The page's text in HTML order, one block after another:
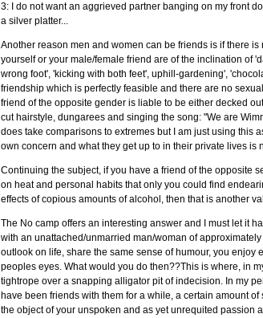
3: I do not want an aggrieved partner banging on my front
a silver platter...
Another reason men and women can be friends is if there
yourself or your male/female friend are of the inclination of
wrong foot', 'kicking with both feet', uphill-gardening',
friendship which is perfectly feasible and there are no
friend of the opposite gender is liable to be either decked
cut hairstyle, dungarees and singing the song: "We are
does take comparisons to extremes but I am just using this
own concern and what they get up to in their private lives is
Continuing the subject, if you have a friend of the opposite
on heat and personal habits that only you could find
effects of copious amounts of alcohol, then that is another
The No camp offers an interesting answer and I must let it
with an unattached/unmarried man/woman of
outlook on life, share the same sense of humour, you
peoples eyes. What would you do then??This is where, in
tightrope over a snapping alligator pit of indecision. In my
have been friends with them for a while, a certain amount
the object of your unspoken and as yet unrequited